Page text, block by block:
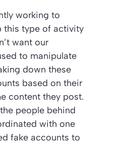
working to
this type of activity
want our
to manipulate
down these
based on their
content they post.
people behind
with one
fake accounts to